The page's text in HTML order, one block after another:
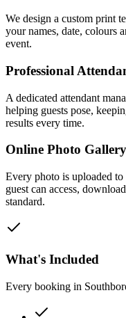
We design a custom print
your names, date, colours
event.
Professional
A dedicated attendant
helping guests pose,
results every time.
Online Photo Gallery
Every photo is uploaded
guest can access,
standard.
What's Included
Every booking in